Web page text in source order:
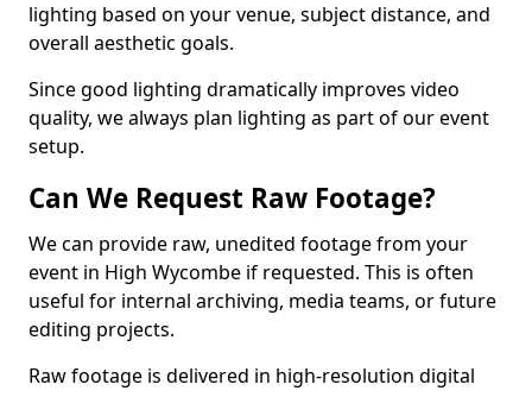
lighting based on your venue, subject distance, and
overall aesthetic goals.
Since good lighting dramatically improves video
quality, we always plan lighting as part of our event
setup.
Can We Request Raw Footage?
We can provide raw, unedited footage from your
event in High Wycombe if requested. This is often
useful for internal archiving, media teams, or future
editing projects.
Raw footage is delivered in high-resolution digital